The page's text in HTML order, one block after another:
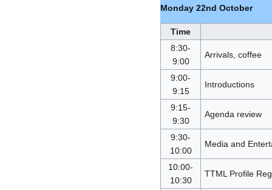
Monday 22nd October
Time
8:30-
9:00
Arrivals, coffee
9:00-
9:15
Introductions
9:15-
9:30
Agenda review
9:30-
10:00
Media and
10:00-
10:30
TTML Profile